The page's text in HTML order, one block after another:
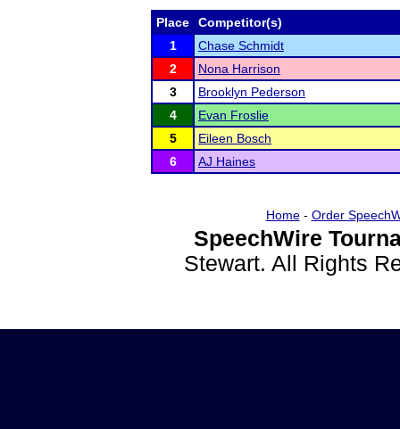
Place
Competitor(s)
1
Chase Schmidt
2
Nona Harrison
3
Brooklyn Pederson
4
Evan Froslie
5
Eileen Bosch
6
AJ Haines
Home- Order
SpeechWire
Stewart. All Rights